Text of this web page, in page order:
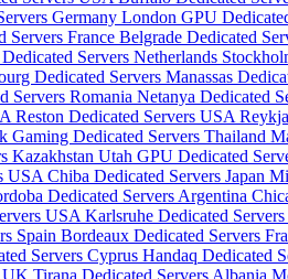
Germany London GPU
Servers France Belgrade Dedicated
Servers Netherlands
Dedicated Servers Manassas
Servers Romania Netanya Dedicated
Reston Dedicated Servers USA
Gaming Dedicated Servers Thailand
Kazakhstan Utah GPU Dedicated
USA Chiba Dedicated Servers Japan
Dedicated Servers Argentina
USA Karlsruhe Dedicated
Spain Bordeaux Dedicated Servers
Servers Cyprus Handaq Dedicated